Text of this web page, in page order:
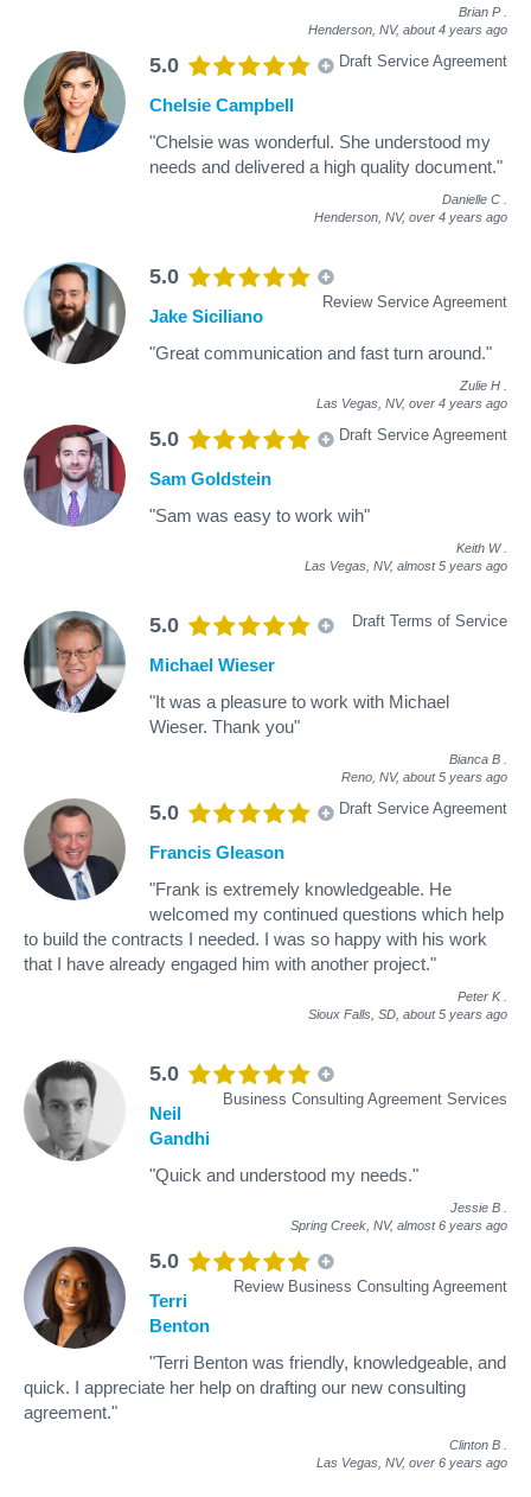
Brian P
Henderson, NV, about 4 years ago
5.0 Draft Service Agreement
Chelsie Campbell
"Chelsie was wonderful. She understood my
needs and delivered a high quality document."
Danielle C
Henderson, NV, over 4 years ago
5.0
Review Service Agreement
Jake Siciliano
"Great communication and fast turn around."
Zulie H
Las Vegas, NV, over 4 years ago
5.0 Draft Service Agreement
Sam Goldstein
"Sam was easy to work wih"
Keith W
Las Vegas, NV, almost 5 years ago
5.0 Draft Terms of Service
Michael Wieser
"It was a pleasure to work with Michael
Wieser. Thank you"
Bianca B
Reno, NV, about 5 years ago
5.0 Draft Service Agreement
Francis Gleason
"Frank is extremely knowledgeable. He
welcomed my continued questions which help
to build the contracts I needed. I was so happy with his work
that I have already engaged him with another project."
Peter K
Sioux Falls, SD, about 5 years ago
5.0
Business Consulting Agreement Services
Neil
Gandhi
"Quick and understood my needs."
Jessie B
Spring Creek, NV, almost 6 years ago
5.0
Review Business Consulting Agreement
Terri
Benton
"Terri Benton was friendly, knowledgeable, and
quick. I appreciate her help on drafting our new consulting
agreement."
Clinton B
Las Vegas, NV, over 6 years ago